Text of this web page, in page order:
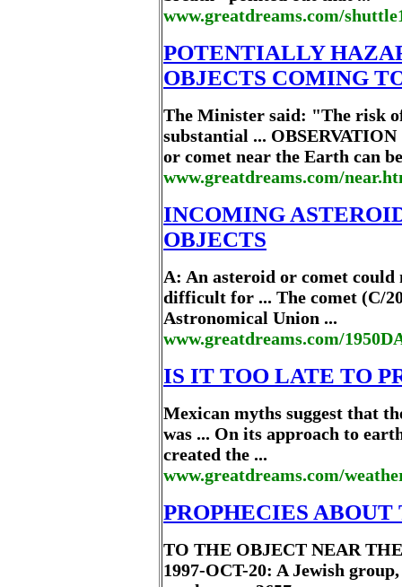
www.greatdreams.com/
POTENTIALLY
OBJECTS COMING
The Minister said: "The risk
substantial ...
or comet near the Earth can
www.greatdreams.com/
INCOMING
OBJECTS
A: An asteroid or comet
difficult for ... The comet (C/
Astronomical Union ...
www.greatdreams.com/
IS IT TOO LATE TO
Mexican myths suggest that
was ... On its approach to
created the ...
www.greatdreams.com/
PROPHECIES
TO THE OBJECT NEAR
1997-OCT-20: A Jewish